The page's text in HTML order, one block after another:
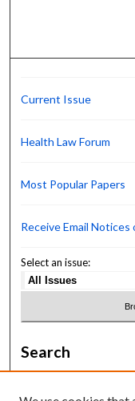
Current Issue
Health Law Forum
Most Popular Papers
Receive Email Notices
Select an issue:
Search